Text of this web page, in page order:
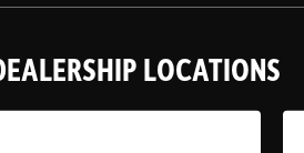
LOCATIONS